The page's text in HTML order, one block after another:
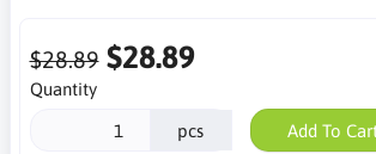
$28.89 $28.89
Quantity
pcs Add To